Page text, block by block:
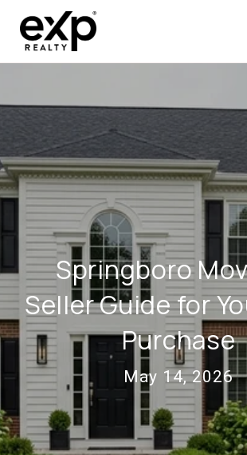
Springboro
Seller Guide for
Purchase
May 14, 2026